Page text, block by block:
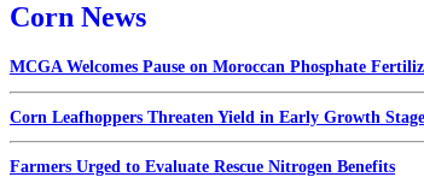
Corn News
MCGA Welcomes Pause on Moroccan Phosphate
Corn Leafhoppers Threaten Yield in Early Growth
Farmers Urged to Evaluate Rescue Nitrogen Benefits